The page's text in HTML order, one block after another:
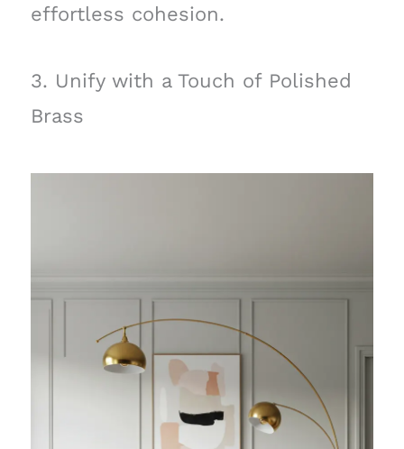
effortless cohesion.
3. Unify with a Touch of Polished
Brass